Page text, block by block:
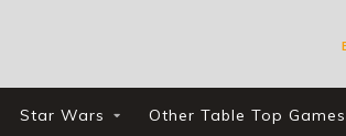
Star Wars Other Table Top Games